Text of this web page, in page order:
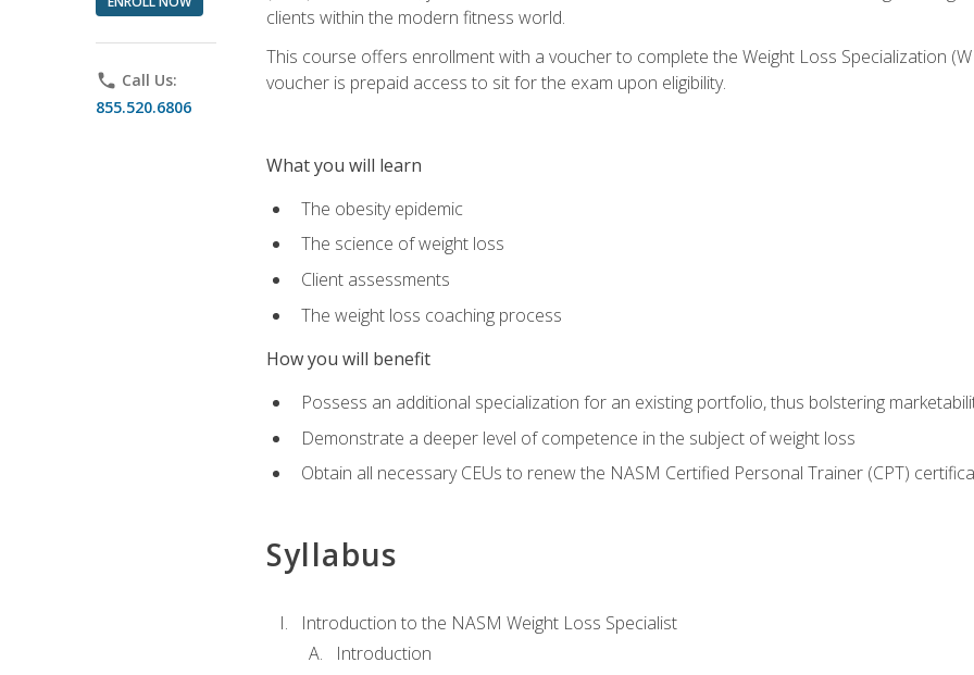
phone Call Us:
855.520.6806
clients within the modern fitness world.
This course offers enrollment with a voucher to complete the Weight Loss Specialization
voucher is prepaid access to sit for the exam upon eligibility.
What you will learn
The obesity epidemic
The science of weight loss
Client assessments
The weight loss coaching process
How you will benefit
Possess an additional specialization for an existing portfolio, thus bolstering
Demonstrate a deeper level of competence in the subject of weight loss
Obtain all necessary CEUs to renew the NASM Certified Personal Trainer (CPT)
Syllabus
Introduction to the NASM Weight Loss Specialist
Introduction